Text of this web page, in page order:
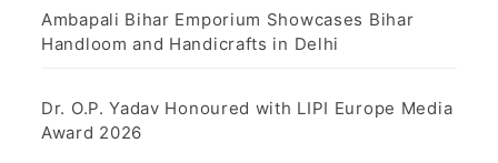
Ambapali Bihar Emporium Showcases Bihar
Handloom and Handicrafts in Delhi
Dr. O.P. Yadav Honoured with LIPI Europe Media
Award 2026